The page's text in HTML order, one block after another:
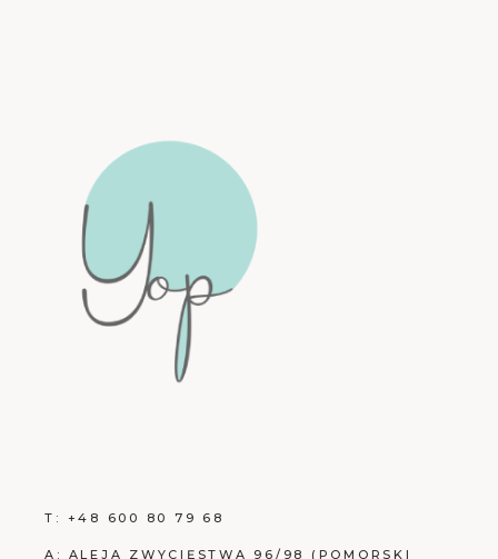
T: +48 600 80 79 68
A: ALEJA ZWYCIĘSTWA 96/98 (POMORSKI